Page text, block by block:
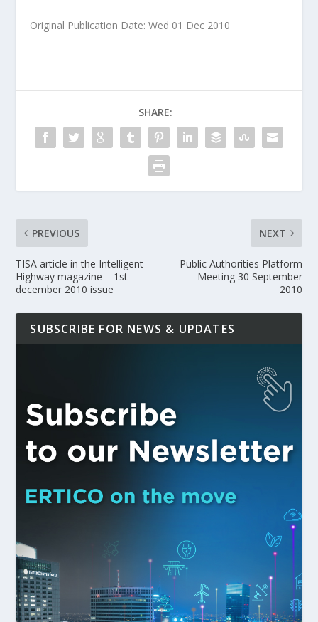
Original Publication Date: Wed 01 Dec 2010
SHARE:
PREVIOUS
TISA article in the Intelligent
Highway magazine – 1st
december 2010 issue
NEXT
Public Authorities Platform
Meeting 30 September
2010
SUBSCRIBE FOR NEWS & UPDATES